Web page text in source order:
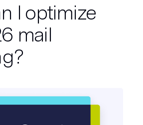
I optimize
mail